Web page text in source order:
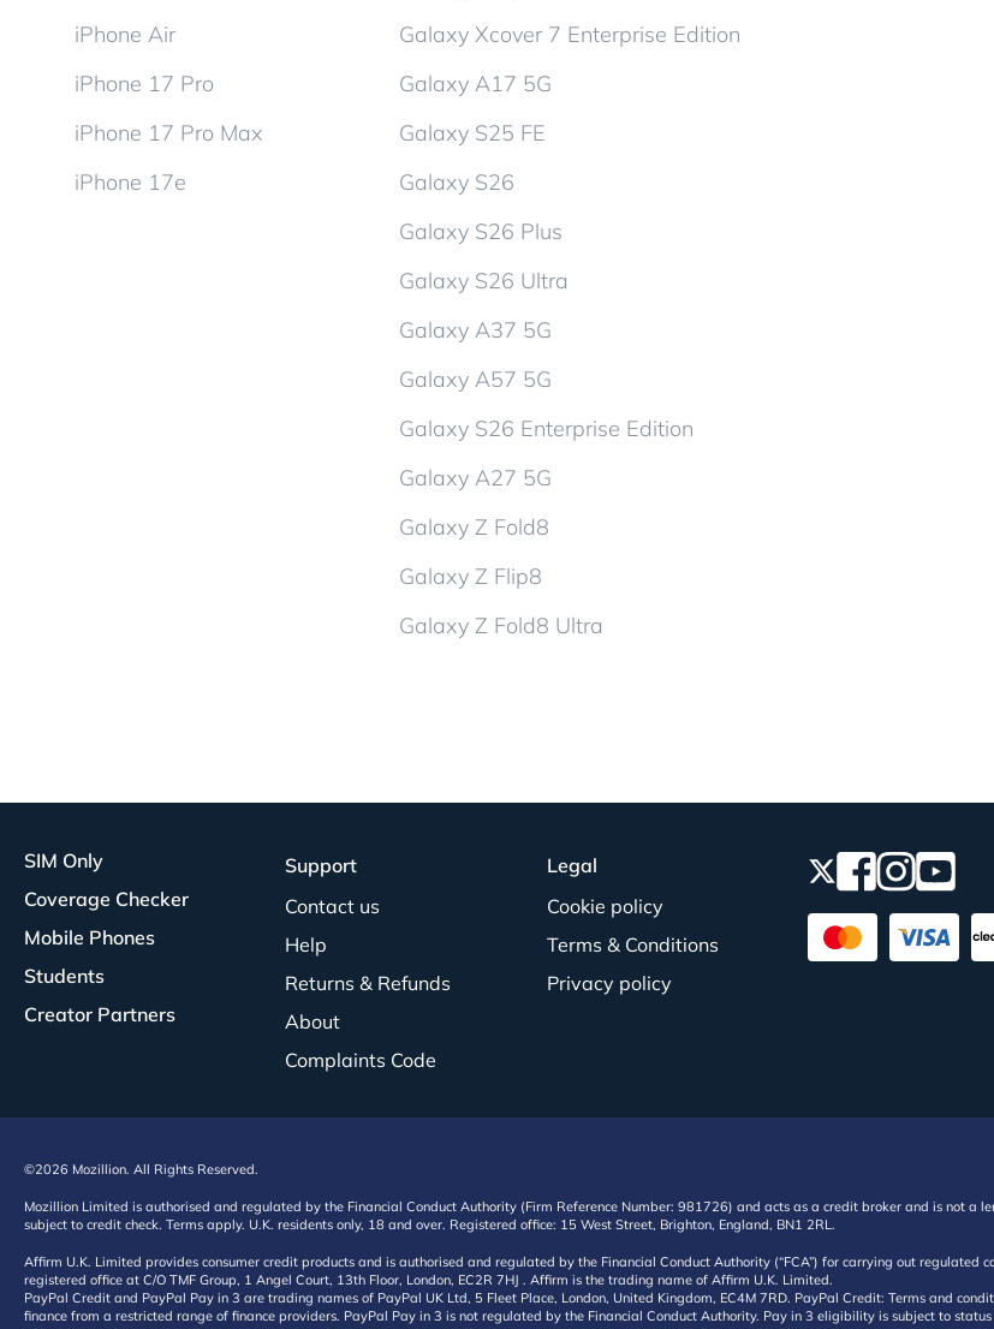
iPhone Air
iPhone 17 Pro
iPhone 17 Pro Max
iPhone 17e
Galaxy Xcover 7 Enterprise Edition
Galaxy A17 5G
Galaxy S25 FE
Galaxy S26
Galaxy S26 Plus
Galaxy S26 Ultra
Galaxy A37 5G
Galaxy A57 5G
Galaxy S26 Enterprise Edition
Galaxy A27 5G
Galaxy Z Fold8
Galaxy Z Flip8
Galaxy Z Fold8 Ultra
SIM Only
Coverage Checker
Mobile Phones
Students
Creator Partners
Support
Contact us
Help
Returns & Refunds
About
Complaints Code
Legal
Cookie policy
Terms & Conditions
Privacy policy
©2026 Mozillion. All Rights Reserved.
Mozillion Limited is authorised and regulated by the Financial Conduct Authority (Firm Reference Number: 981726) and acts as a credit broker and is not
subject to credit check. Terms apply. U.K. residents only, 18 and over. Registered office: 15 West Street, Brighton, England, BN1 2RL.
Affirm U.K. Limited provides consumer credit products and is authorised and regulated by the Financial Conduct Authority (“FCA”) for carrying out
registered office at C/O TMF Group, 1 Angel Court, 13th Floor, London, EC2R 7HJ . Affirm is the trading name of Affirm U.K. Limited.
PayPal Credit and PayPal Pay in 3 are trading names of PayPal UK Ltd, 5 Fleet Place, London, United Kingdom, EC4M 7RD. PayPal Credit: Terms and
finance from a restricted range of finance providers. PayPal Pay in 3 is not regulated by the Financial Conduct Authority. Pay in 3 eligibility is subject to